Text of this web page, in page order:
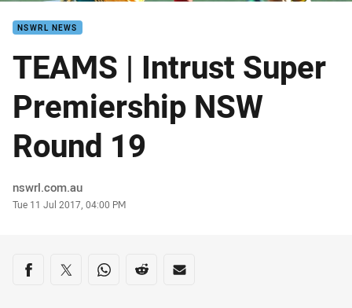
NSWRL NEWS
TEAMS | Intrust Super
Premiership NSW
Round 19
Author
nswrl.com.au
Timestamp
Tue 11 Jul 2017, 04:00 PM
Share on social media
Share via Facebook
Share via Twitter
Share via Whats-app
Share via Reddit
Share via Email